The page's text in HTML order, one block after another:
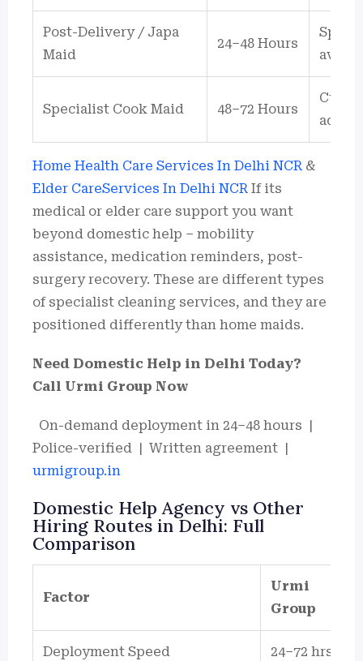
Post-Delivery / Japa
Maid
24–48 Hours
Specialist Cook Maid 48–72 Hours
Home Health Care Services In Delhi NCR &
Elder CareServices In Delhi NCR If its
medical or elder care support you want
beyond domestic help – mobility
assistance, medication reminders, post-
surgery recovery. These are different types
of specialist cleaning services, and they are
positioned differently than home maids.
Need Domestic Help in Delhi Today?
Call Urmi Group Now
On-demand deployment in 24–48 hours |
Police-verified | Written agreement |
urmigroup.in
Domestic Help Agency vs Other
Hiring Routes in Delhi: Full
Comparison
Factor
Urmi
Group
Deployment Speed 24–72 hrs